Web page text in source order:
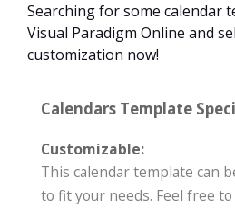
Searching for some calendar
Visual Paradigm Online and
customization now!
Calendars Template
Customizable:
This calendar template can
to fit your needs. Feel free